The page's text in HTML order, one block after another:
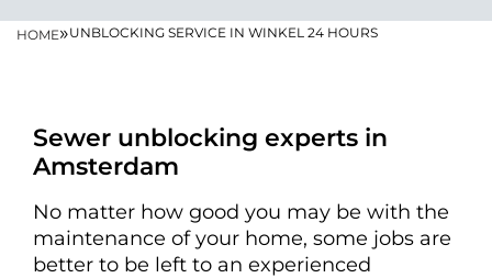
HOME»UNBLOCKING SERVICE IN WINKEL 24 HOURS
Sewer unblocking experts in
Amsterdam
No matter how good you may be with the
maintenance of your home, some jobs are
better to be left to an experienced